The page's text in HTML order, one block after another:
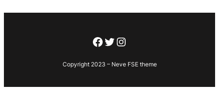
Facebook
Twitter
Instagram
Copyright 2023 – Neve FSE theme